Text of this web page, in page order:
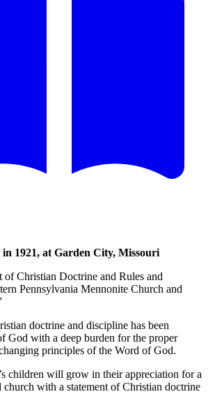
1921, at Garden City, Missouri
of Christian Doctrine and Rules and
Pennsylvania Mennonite Church and
doctrine and discipline has been
God with a deep burden for the proper
principles of the Word of God.
children will grow in their appreciation for a
with a statement of Christian doctrine